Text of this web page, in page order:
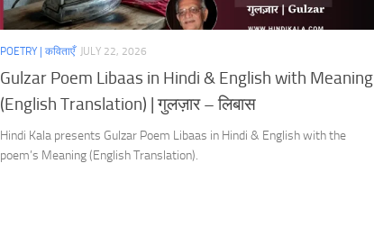
POETRY | कविताएँ JULY 22, 2026
Gulzar Poem Libaas in Hindi & English with Meaning
(English Translation) | गुलज़ार – लिबास
Hindi Kala presents Gulzar Poem Libaas in Hindi & English with the
poem’s Meaning (English Translation).